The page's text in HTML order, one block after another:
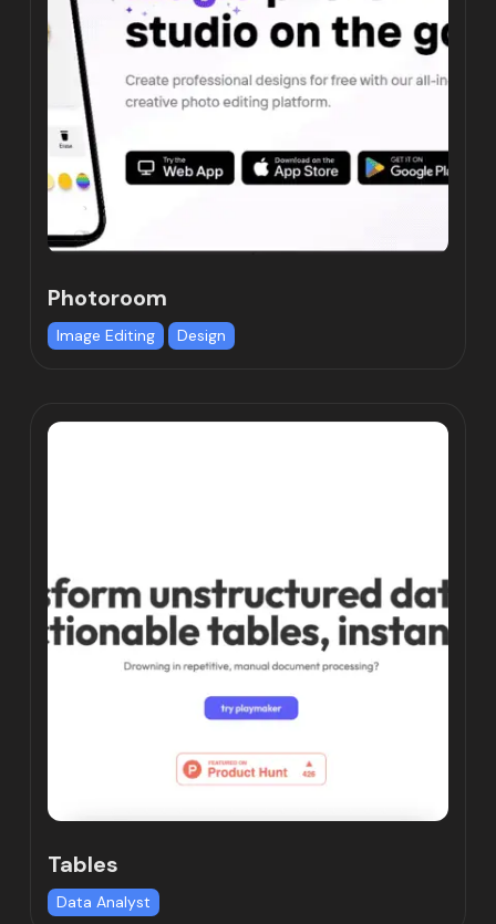
Photoroom
Image Editing Design
Tables
Data Analyst